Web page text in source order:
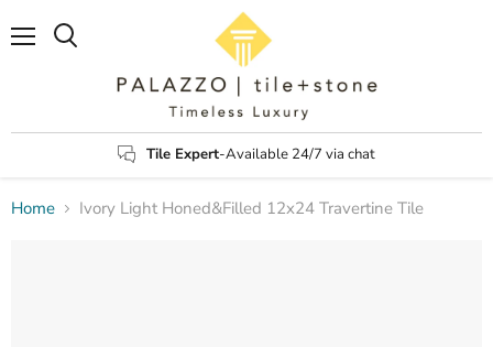
Tile Expert-Available 24/7 via chat
Home Ivory Light Honed&Filled 12x24 Travertine Tile